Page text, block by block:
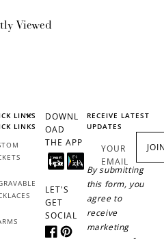
Viewed
LINKS
LINKS
DOWNL
OAD
THE APP
LET'S
GET
SOCIAL
RECEIVE LATEST
UPDATES
YOUR
EMAIL
By submitting
this form, you
agree to
receive
marketing
Points
every time you shop.
Points